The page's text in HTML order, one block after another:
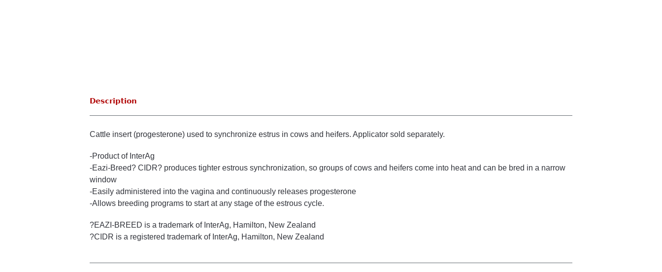
Description
Cattle insert (progesterone) used to synchronize estrus in cows and heifers. Applicator sold separately.
-Product of InterAg
-Eazi-Breed? CIDR? produces tighter estrous synchronization, so groups of cows and heifers come into heat and can be bred in a narrow
window
-Easily administered into the vagina and continuously releases progesterone
-Allows breeding programs to start at any stage of the estrous cycle.
?EAZI-BREED is a trademark of InterAg, Hamilton, New Zealand
?CIDR is a registered trademark of InterAg, Hamilton, New Zealand